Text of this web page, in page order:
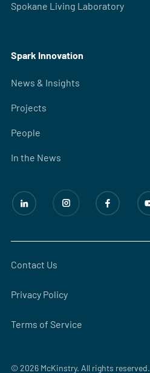
Spokane Living Laboratory
Spark Innovation
News & Insights
Projects
People
In the News
© 2026 McKinstry. All rights reserved.
Contact Us
Privacy Policy
Terms of Service